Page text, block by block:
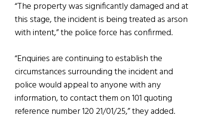
“The property was significantly damaged and at
this stage, the incident is being treated as arson
with intent,” the police force has confirmed.
“Enquiries are continuing to establish the
circumstances surrounding the incident and
police would appeal to anyone with any
information, to contact them on 101 quoting
reference number 120 21/01/25,” they added.